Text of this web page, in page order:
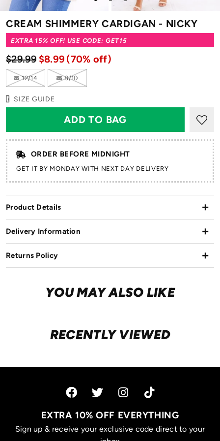
1
2
3
CREAM SHIMMERY CARDIGAN - NICKY
EXTRA 15% OFF! USE CODE: GET15
$29.99 $8.99 (70% off)
12/14 8/10
SIZE GUIDE
ORDER BEFORE MIDNIGHT
GET IT BY MONDAY WITH NEXT DAY DELIVERY
Product Details
Delivery Information
Returns Policy
YOU MAY ALSO LIKE
RECENTLY VIEWED
EXTRA 10% OFF EVERYTHING
Sign up & receive your exclusive code direct to your